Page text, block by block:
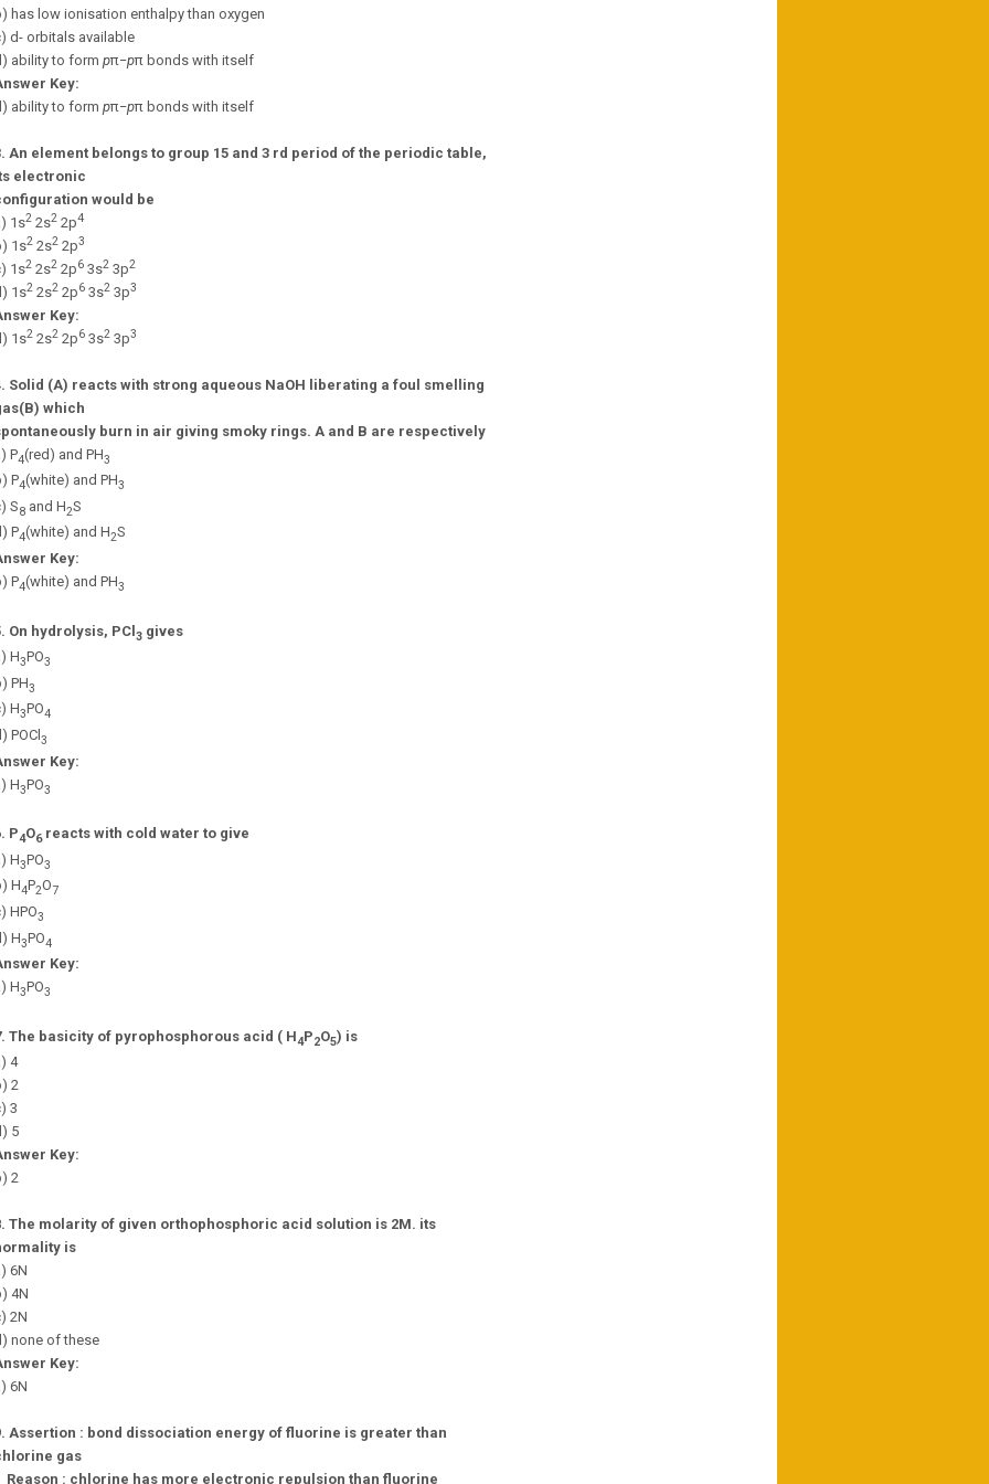
has low ionisation enthalpy than oxygen
d- orbitals available
ability to form pπ−pπ bonds with itself
Key:
ability to form pπ−pπ bonds with itself
An element belongs to group 15 and 3 rd period of the periodic table,
electronic
would be
1s2 2s2 2p4
1s2 2s2 2p3
1s2 2s2 2p6 3s2 3p2
1s2 2s2 2p6 3s2 3p3
Key:
1s2 2s2 2p6 3s2 3p3
Solid (A) reacts with strong aqueous NaOH liberating a foul smelling
which
burn in air giving smoky rings. A and B are respectively
P4(red) and PH3
P4(white) and PH3
S8 and H2S
P4(white) and H2S
Key:
P4(white) and PH3
On hydrolysis, PCl3 gives
H3PO3
PH3
H3PO4
POCl 3
Key:
H3PO3
P4O6 reacts with cold water to give
H3PO3
H4P2O7
HPO3
H3PO4
Key:
H3PO3
The basicity of pyrophosphorous acid ( H4P2O5) is
4
2
3
5
Key:
2
The molarity of given orthophosphoric acid solution is 2M. its
is
6N
4N
2N
none of these
Key:
6N
Assertion : bond dissociation energy of fluorine is greater than
gas
Reason : chlorine has more electronic repulsion than fluorine